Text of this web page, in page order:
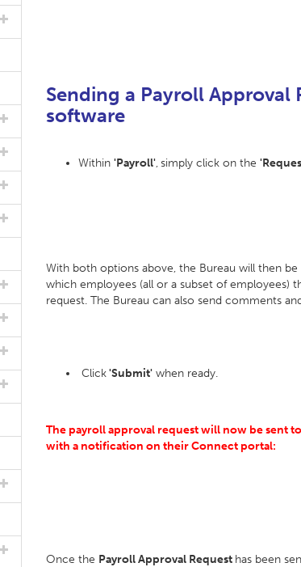
Sending a Payroll
software
Within 'Payroll',simply click on the
With both options above, the Bureau will then
which employees (all or a subset of employees)
request. The Bureau can also send comments
Click'Submit' when ready.
The payroll approval request will now be sent
with a notification on their Connect portal:
Once the Payroll Approval Request has been